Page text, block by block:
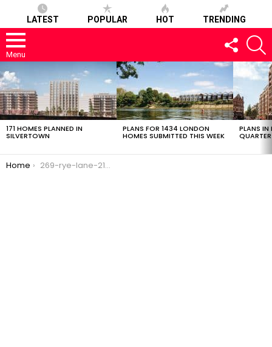
LATEST POPULAR HOT TRENDING
Menu
FOLLOW
US
LATEST
STORIES
171 HOMES PLANNED IN
SILVERTOWN
PLANS FOR 1434 LONDON
HOMES SUBMITTED THIS WEEK
PLANS IN
QUARTER
You are here:
Home 269-rye-lane-21022017-2